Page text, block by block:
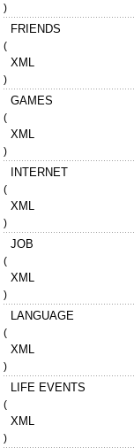
)
FRIENDS
(
XML
)
GAMES
(
XML
)
INTERNET
(
XML
)
JOB
(
XML
)
LANGUAGE
(
XML
)
LIFE EVENTS
(
XML
)